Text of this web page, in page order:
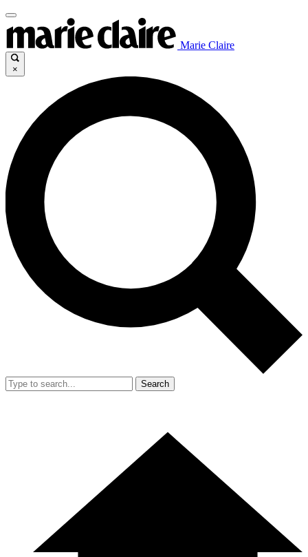
Marie Claire
×
Search